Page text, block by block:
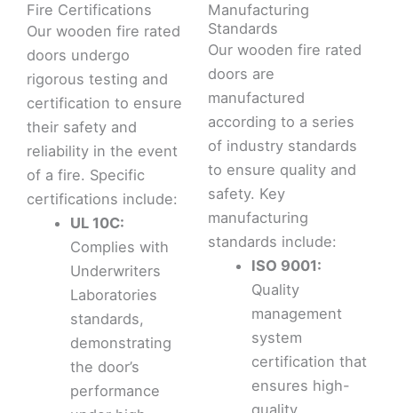
Fire Certifications
Our wooden fire rated
doors undergo
rigorous testing and
certification to ensure
their safety and
reliability in the event
of a fire. Specific
certifications include:
UL 10C:
Complies with
Underwriters
Laboratories
standards,
demonstrating
the door’s
performance
Manufacturing
Standards
Our wooden fire rated
doors are
manufactured
according to a series
of industry standards
to ensure quality and
safety. Key
manufacturing
standards include:
ISO 9001:
Quality
management
system
certification that
ensures high-